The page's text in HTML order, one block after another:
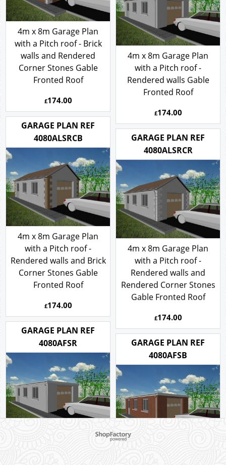
4m x 8m Garage Plan
with a Pitch roof - Brick
walls and Rendered
Corner Stones Gable
Fronted Roof
£174.00
4m x 8m Garage Plan
with a Pitch roof -
Rendered walls Gable
Fronted Roof
£174.00
GARAGE PLAN REF
4080ALSRCB
4m x 8m Garage Plan
with a Pitch roof -
Rendered walls and Brick
Corner Stones Gable
Fronted Roof
£174.00
GARAGE PLAN REF
4080ALSRCR
4m x 8m Garage Plan
with a Pitch roof -
Rendered walls and
Rendered Corner Stones
Gable Fronted Roof
£174.00
GARAGE PLAN REF
4080AFSR
GARAGE PLAN REF
4080AFSB
To create online store ShopFactory eCommerce software was used.